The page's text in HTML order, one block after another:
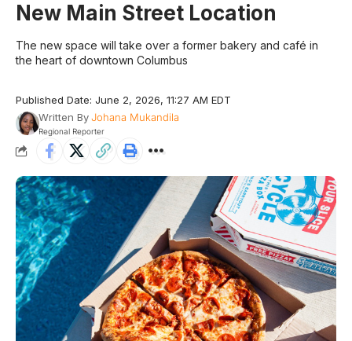
New Main Street Location
The new space will take over a former bakery and café in
the heart of downtown Columbus
Published Date: June 2, 2026, 11:27 AM EDT
Written ByJohana Mukandila
Regional Reporter